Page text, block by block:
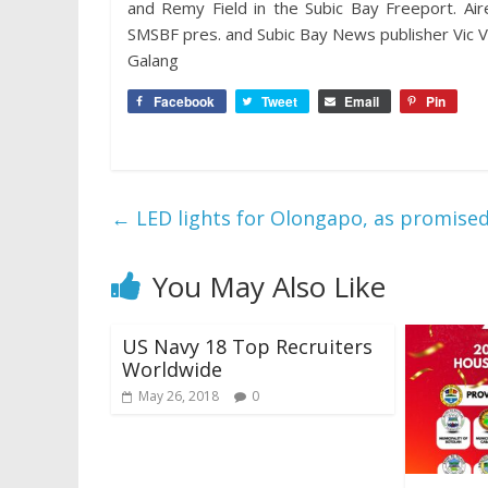
and Remy Field in the Subic Bay Freeport.
SMSBF pres. and Subic Bay News publisher Vic
Galang
Facebook Tweet Email Pin
← LED lights for Olongapo, as
You May Also Like
US Navy 18 Top Recruiters
Worldwide
May 26, 2018 0